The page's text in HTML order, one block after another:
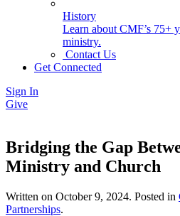
History
Learn about CMF’s 75+
ministry.
Contact Us
Get Connected
Sign In
Give
Bridging the Gap
Ministry and Church
Written on October 9, 2024. Posted in
Partnerships.